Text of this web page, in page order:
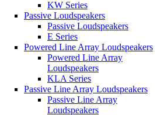
KW Series
Passive Loudspeakers
Passive Loudspeakers
E Series
Powered Line Array Loudspeakers
Powered Line Array
Loudspeakers
KLA Series
Passive Line Array Loudspeakers
Passive Line Array
Loudspeakers